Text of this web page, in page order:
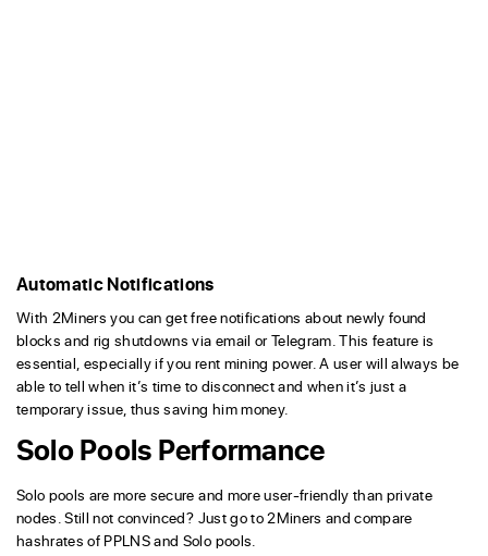
Automatic Notifications
With 2Miners you can get free notifications about newly found
blocks and rig shutdowns via email or Telegram. This feature is
essential, especially if you rent mining power. A user will always be
able to tell when it’s time to disconnect and when it’s just a
temporary issue, thus saving him money.
Solo Pools Performance
Solo pools are more secure and more user-friendly than private
nodes. Still not convinced? Just go to 2Miners and compare
hashrates of PPLNS and Solo pools.